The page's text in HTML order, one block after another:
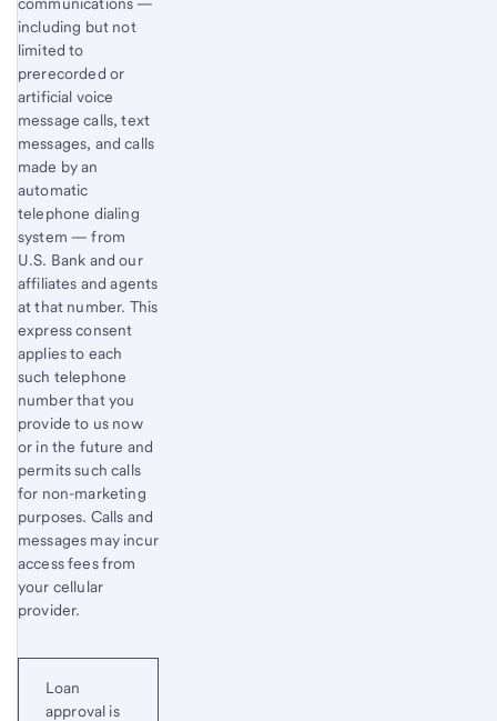
including but not
limited to
prerecorded or
artificial voice
message calls, text
messages, and calls
made by an
automatic
telephone dialing
system — from
U.S. Bank and our
affiliates and agents
at that number. This
express consent
applies to each
such telephone
number that you
provide to us now
or in the future and
permits such calls
for non-marketing
purposes. Calls and
messages may incur
access fees from
your cellular
provider.
Loan
approval is